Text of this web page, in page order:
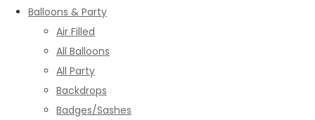
Balloons & Party
Air Filled
All Balloons
All Party
Backdrops
Badges/Sashes